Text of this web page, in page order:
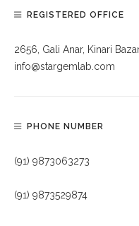
REGISTERED OFFICE
2656, Gali Anar, Kinari
info@stargemlab.com
PHONE NUMBER
(91) 9873063273
(91) 9873529874